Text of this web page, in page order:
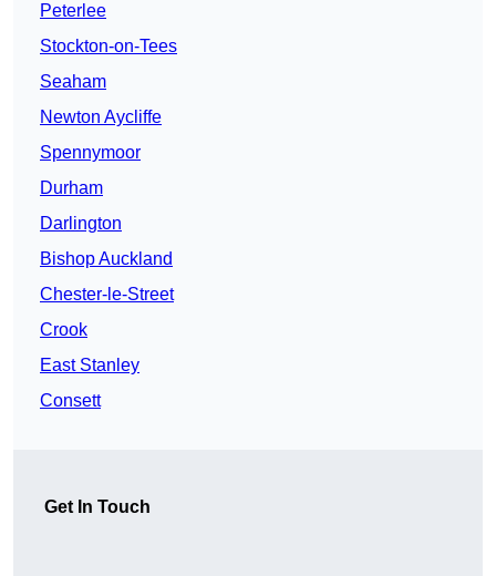
Peterlee
Stockton-on-Tees
Seaham
Newton Aycliffe
Spennymoor
Durham
Darlington
Bishop Auckland
Chester-le-Street
Crook
East Stanley
Consett
Get In Touch